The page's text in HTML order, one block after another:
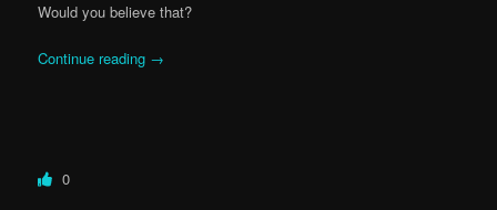
Would you believe that?
Continue reading →
0